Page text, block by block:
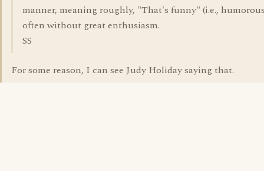
manner, meaning roughly, "That's funny" (i.e.,
often without great enthusiasm.
SS
For some reason, I can see Judy Holiday saying that.